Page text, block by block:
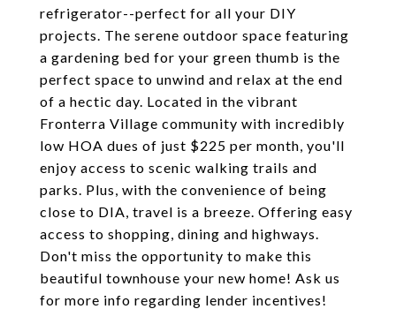
refrigerator--perfect for all your DIY
projects. The serene outdoor space featuring
a gardening bed for your green thumb is the
perfect space to unwind and relax at the end
of a hectic day. Located in the vibrant
Fronterra Village community with incredibly
low HOA dues of just $225 per month, you'll
enjoy access to scenic walking trails and
parks. Plus, with the convenience of being
close to DIA, travel is a breeze. Offering easy
access to shopping, dining and highways.
Don't miss the opportunity to make this
beautiful townhouse your new home! Ask us
for more info regarding lender incentives!